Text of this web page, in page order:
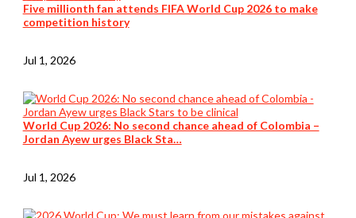
Five millionth fan attends FIFA World Cup 2026 to make
competition history
Jul 1, 2026
World Cup 2026: No second chance ahead of Colombia –
Jordan Ayew urges Black Sta…
Jul 1, 2026